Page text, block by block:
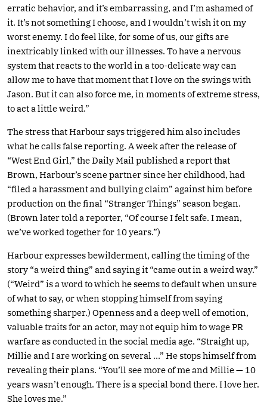
erratic behavior, and it’s embarrassing, and I’m ashamed of
it. It’s not something I choose, and I wouldn’t wish it on my
worst enemy. I do feel like, for some of us, our gifts are
inextricably linked with our illnesses. To have a nervous
system that reacts to the world in a too-delicate way can
allow me to have that moment that I love on the swings with
Jason. But it can also force me, in moments of extreme stress,
to act a little weird.”
The stress that Harbour says triggered him also includes
what he calls false reporting. A week after the release of
“West End Girl,” the Daily Mail published a report that
Brown, Harbour’s scene partner since her childhood, had
“filed a harassment and bullying claim” against him before
production on the final “Stranger Things” season began.
(Brown later told a reporter, “Of course I felt safe. I mean,
we’ve worked together for 10 years.”)
Harbour expresses bewilderment, calling the timing of the
story “a weird thing” and saying it “came out in a weird way.”
(“Weird” is a word to which he seems to default when unsure
of what to say, or when stopping himself from saying
something sharper.) Openness and a deep well of emotion,
valuable traits for an actor, may not equip him to wage PR
warfare as conducted in the social media age. “Straight up,
Millie and I are working on several …” He stops himself from
revealing their plans. “You’ll see more of me and Millie — 10
years wasn’t enough. There is a special bond there. I love her.
She loves me.”